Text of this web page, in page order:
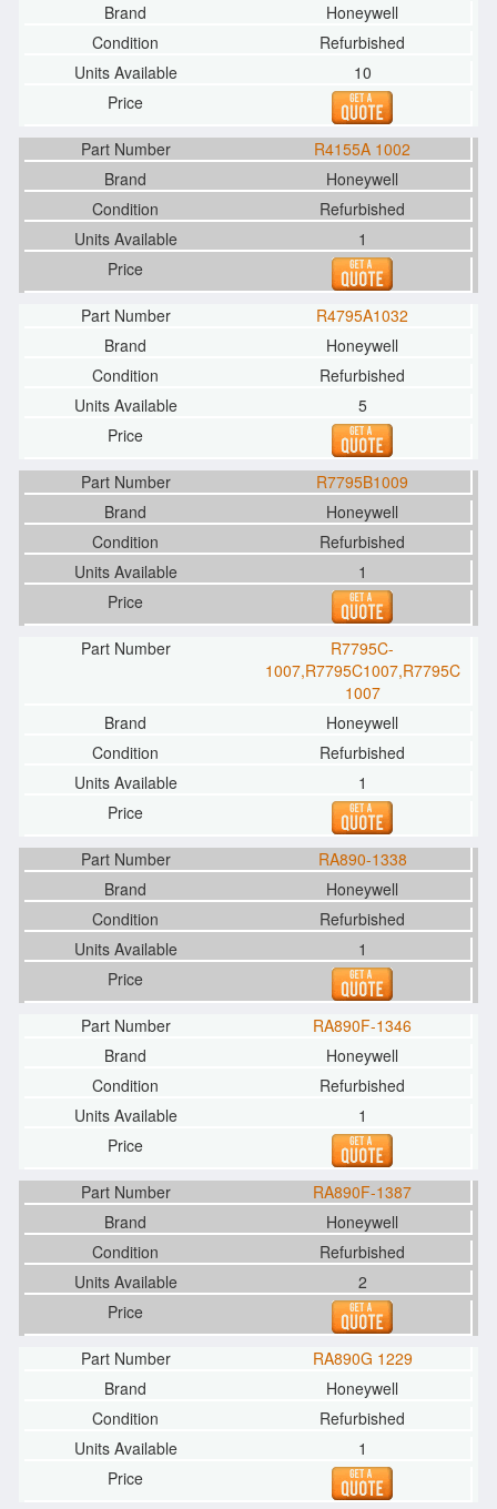
Honeywell
Refurbished
10
R4155A 1002
Honeywell
Refurbished
1
R4795A1032
Honeywell
Refurbished
5
R7795B1009
Honeywell
Refurbished
1
R7795C-
1007,R7795C1007,R7795C
1007
Honeywell
Refurbished
1
RA890-1338
Honeywell
Refurbished
1
RA890F-1346
Honeywell
Refurbished
1
RA890F-1387
Honeywell
Refurbished
2
RA890G 1229
Honeywell
Refurbished
1